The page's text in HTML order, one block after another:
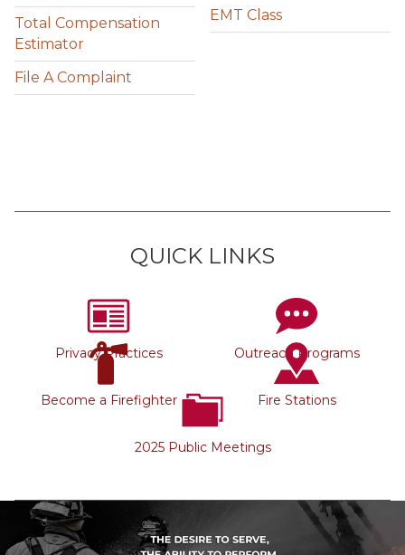
Total Compensation
Estimator
File A Complaint
EMT Class
QUICK LINKS
Privacy Practices Outreach Programs
Become a Firefighter Fire Stations
2025 Public Meetings